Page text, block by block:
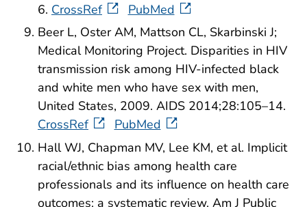
6. CrossRef
PubMed
Beer L, Oster AM, Mattson CL, Skarbinski J;
Medical Monitoring Project. Disparities in HIV
transmission risk among HIV-infected black
and white men who have sex with men,
United States, 2009. AIDS 2014;28:105–14.
CrossRef
PubMed
Hall WJ, Chapman MV, Lee KM, et al. Implicit
racial/ethnic bias among health care
professionals and its influence on health care
outcomes: a systematic review. Am J Public